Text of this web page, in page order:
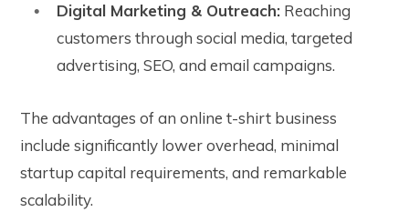
Digital Marketing & Outreach: Reaching
customers through social media, targeted
advertising, SEO, and email campaigns.
The advantages of an online t-shirt business
include significantly lower overhead, minimal
startup capital requirements, and remarkable
scalability.